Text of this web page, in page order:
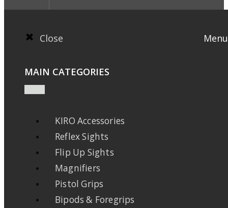
Close Menu
MAIN CATEGORIES
KIRO Accessories
Reflex Sights
Flip Up Sights
Magnifiers
Pistol Grips
Bipods & Foregrips